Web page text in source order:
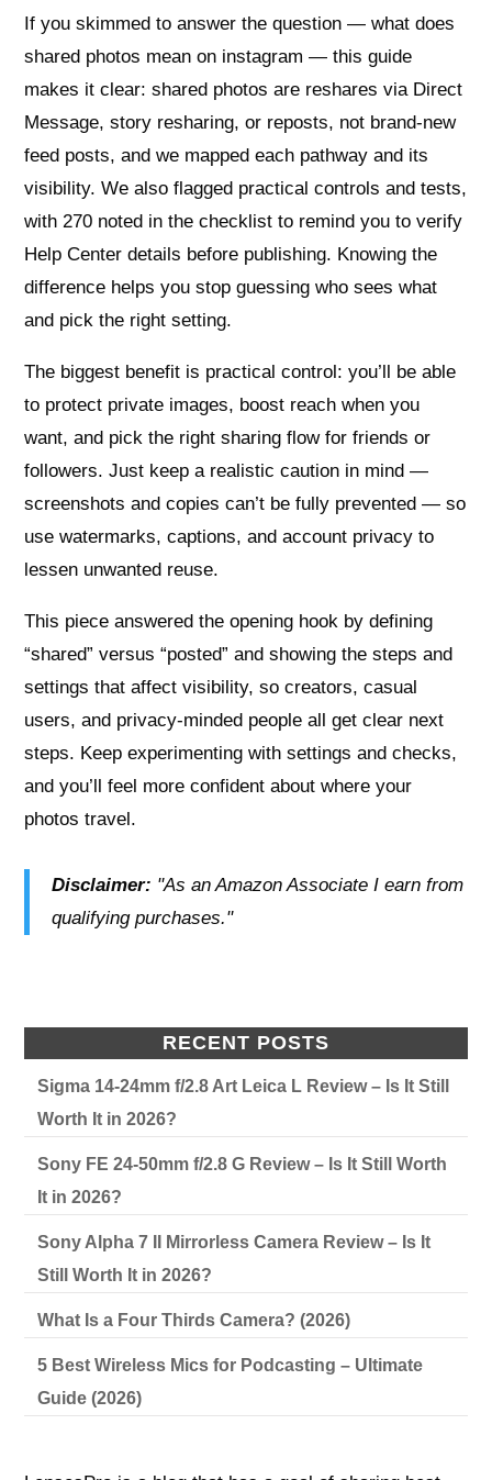
If you skimmed to answer the question — what does
shared photos mean on instagram — this guide
makes it clear: shared photos are reshares via Direct
Message, story resharing, or reposts, not brand-new
feed posts, and we mapped each pathway and its
visibility. We also flagged practical controls and tests,
with 270 noted in the checklist to remind you to verify
Help Center details before publishing. Knowing the
difference helps you stop guessing who sees what
and pick the right setting.
The biggest benefit is practical control: you’ll be able
to protect private images, boost reach when you
want, and pick the right sharing flow for friends or
followers. Just keep a realistic caution in mind —
screenshots and copies can’t be fully prevented — so
use watermarks, captions, and account privacy to
lessen unwanted reuse.
This piece answered the opening hook by defining
“shared” versus “posted” and showing the steps and
settings that affect visibility, so creators, casual
users, and privacy-minded people all get clear next
steps. Keep experimenting with settings and checks,
and you’ll feel more confident about where your
photos travel.
Disclaimer: "As an Amazon Associate I earn from
qualifying purchases."
RECENT POSTS
Sigma 14-24mm f/2.8 Art Leica L Review – Is It Still
Worth It in 2026?
Sony FE 24-50mm f/2.8 G Review – Is It Still Worth
It in 2026?
Sony Alpha 7 II Mirrorless Camera Review – Is It
Still Worth It in 2026?
What Is a Four Thirds Camera? (2026)
5 Best Wireless Mics for Podcasting – Ultimate
Guide (2026)